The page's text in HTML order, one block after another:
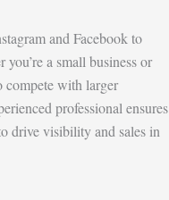
and Facebook to
a small business or
compete with larger
professional ensures
drive visibility and sales in